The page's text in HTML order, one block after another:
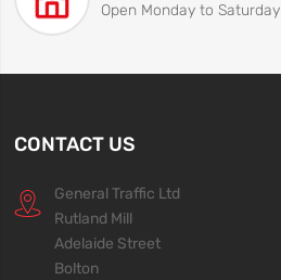
Open Monday to Saturday
CONTACT US
General Traffic Ltd
Rutland Mill
Adelaide Street
Bolton